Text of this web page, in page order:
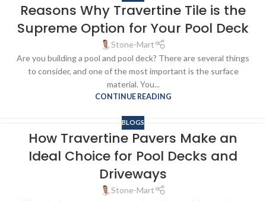
Reasons Why Travertine Tile is the
Supreme Option for Your Pool Deck
Stone-Mart
Are you building a pool and pool deck? There are several things
to consider, and one of the most important is the surface
material. You...
CONTINUE READING
BLOGS
How Travertine Pavers Make an
Ideal Choice for Pool Decks and
Driveways
Stone-Mart